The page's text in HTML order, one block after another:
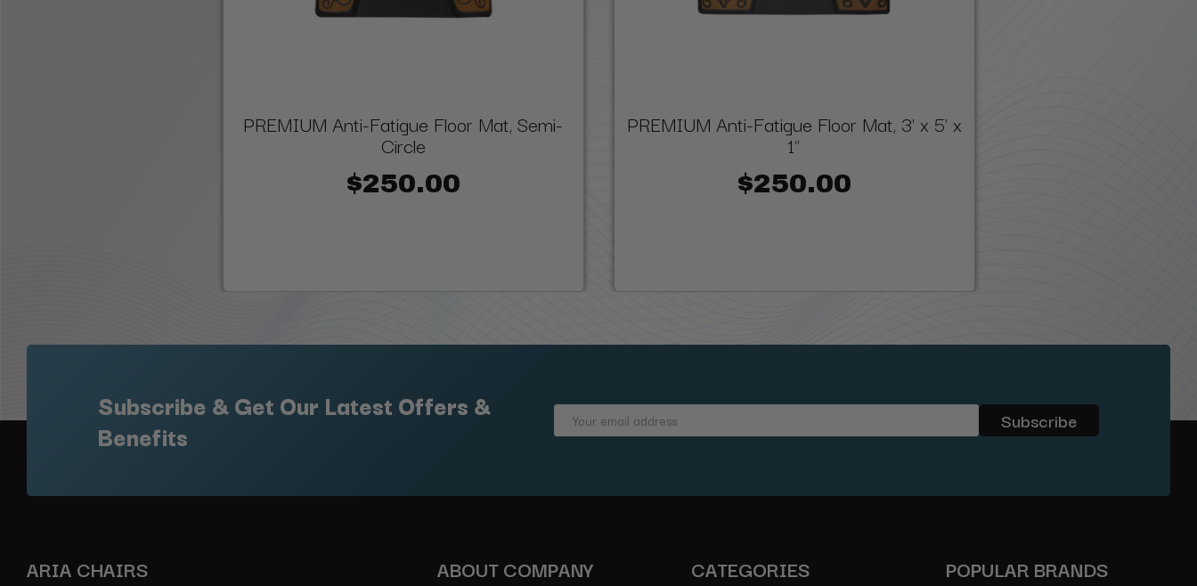
PREMIUM Anti-Fatigue Floor Mat, Semi-
Circle
$250.00
PREMIUM Anti-Fatigue Floor Mat, 3' x 5' x
1"
$250.00
Subscribe & Get Our Latest Offers &
Benefits
Email
ARIA CHAIRS ABOUT COMPANY CATEGORIES POPULAR BRANDS